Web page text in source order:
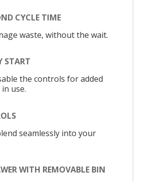
CYCLE TIME
waste, without the wait.
START
the controls for added
use.
seamlessly into your
WITH REMOVABLE BIN